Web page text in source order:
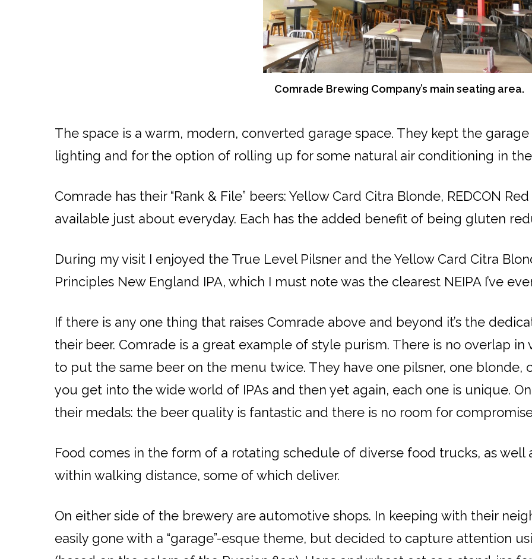
Comrade Brewing Company’s main seating area.
The space is a warm, modern, converted garage space. They kept the
lighting and for the option of rolling up for some natural air conditioning in
Comrade has their “Rank & File” beers: Yellow Card Citra Blonde, REDCON
available just about everyday. Each has the added benefit of being gluten
During my visit I enjoyed the True Level Pilsner and the Yellow Card Citra
Principles New England IPA, which I must note was the clearest NEIPA I’ve
If there is any one thing that raises Comrade above and beyond it’s the
their beer. Comrade is a great example of style purism. There is no overlap in
to put the same beer on the menu twice. They have one pilsner, one blonde,
you get into the wide world of IPAs and then yet again, each one is unique.
their medals: the beer quality is fantastic and there is no room for
Food comes in the form of a rotating schedule of diverse food trucks, as well
within walking distance, some of which deliver.
On either side of the brewery are automotive shops. In keeping with their
easily gone with a “garage”-esque theme, but decided to capture attention